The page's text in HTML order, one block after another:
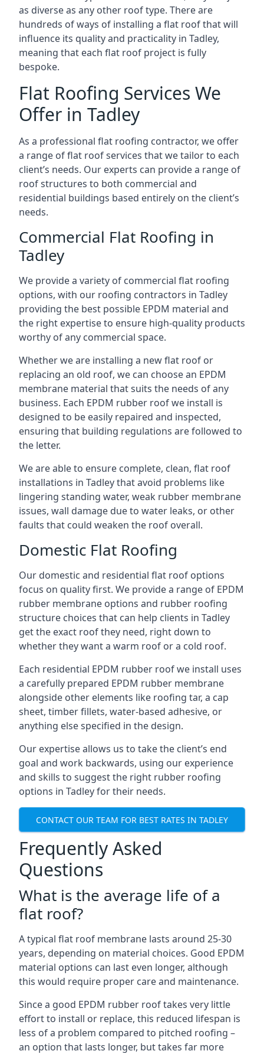
as diverse as any other roof type. There are
hundreds of ways of installing a flat roof that will
influence its quality and practicality in Tadley,
meaning that each flat roof project is fully
bespoke.
Flat Roofing Services We
Offer in Tadley
As a professional flat roofing contractor, we offer
a range of flat roof services that we tailor to each
client’s needs. Our experts can provide a range of
roof structures to both commercial and
residential buildings based entirely on the client’s
needs.
Commercial Flat Roofing in
Tadley
We provide a variety of commercial flat roofing
options, with our roofing contractors in Tadley
providing the best possible EPDM material and
the right expertise to ensure high-quality products
worthy of any commercial space.
Whether we are installing a new flat roof or
replacing an old roof, we can choose an EPDM
membrane material that suits the needs of any
business. Each EPDM rubber roof we install is
designed to be easily repaired and inspected,
ensuring that building regulations are followed to
the letter.
We are able to ensure complete, clean, flat roof
installations in Tadley that avoid problems like
lingering standing water, weak rubber membrane
issues, wall damage due to water leaks, or other
faults that could weaken the roof overall.
Domestic Flat Roofing
Our domestic and residential flat roof options
focus on quality first. We provide a range of EPDM
rubber membrane options and rubber roofing
structure choices that can help clients in Tadley
get the exact roof they need, right down to
whether they want a warm roof or a cold roof.
Each residential EPDM rubber roof we install uses
a carefully prepared EPDM rubber membrane
alongside other elements like roofing tar, a cap
sheet, timber fillets, water-based adhesive, or
anything else specified in the design.
Our expertise allows us to take the client’s end
goal and work backwards, using our experience
and skills to suggest the right rubber roofing
options in Tadley for their needs.
CONTACT OUR TEAM FOR BEST RATES IN TADLEY
Frequently Asked
Questions
What is the average life of a
flat roof?
A typical flat roof membrane lasts around 25-30
years, depending on material choices. Good EPDM
material options can last even longer, although
this would require proper care and maintenance.
Since a good EPDM rubber roof takes very little
effort to install or replace, this reduced lifespan is
less of a problem compared to pitched roofing –
an option that lasts longer, but takes far more